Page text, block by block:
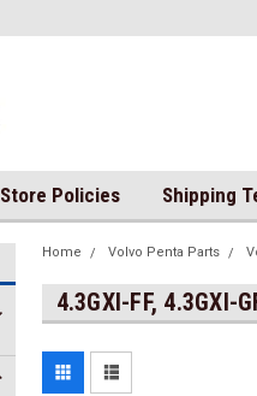
Store Policies Shipping
Home Volvo Penta Parts
4.3GXI-FF, 4.3GXI-